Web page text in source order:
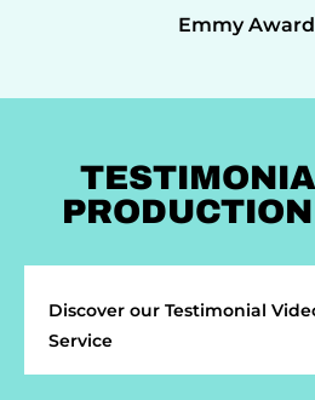
Emmy
Discover our Testimonial
Service